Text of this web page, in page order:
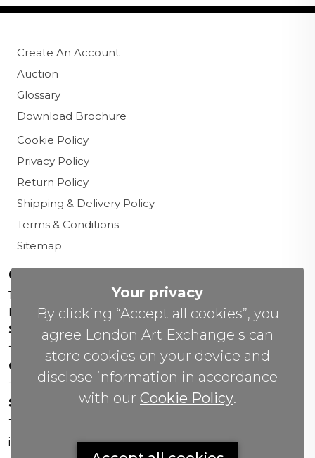
Your privacy
By clicking “Accept all cookies”, you
agree London Art Exchange s can
store cookies on your device and
disclose information in accordance
with our Cookie Policy.
Create An Account
Auction
Glossary
Download Brochure
Cookie Policy
Privacy Policy
Return Policy
Shipping & Delivery Policy
Terms & Conditions
Sitemap
Contact us
156 New Cavendish St,
London W1W 6YW
Sales Office:
+44 0800 208 4800
General Enquiries:
+44 020 804 41334
Soho Gallery:
+44 07951 440883
info(@)lax.art